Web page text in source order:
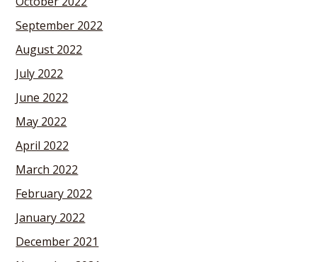
September 2022
August 2022
July 2022
June 2022
May 2022
April 2022
March 2022
February 2022
January 2022
December 2021